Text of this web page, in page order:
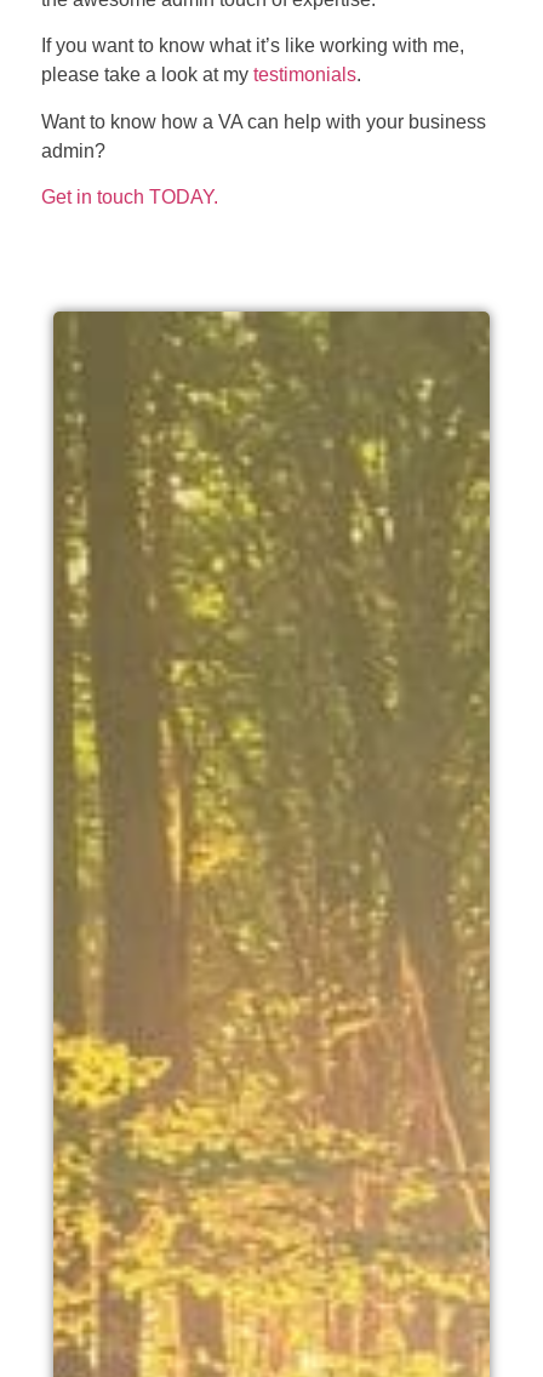
If you want to know what it’s like working with me,
please take a look at my testimonials.
Want to know how a VA can help with your business
admin?
Get in touch TODAY.